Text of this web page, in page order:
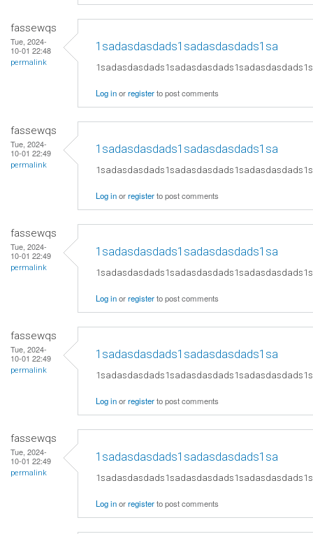
fassewqs
Tue, 2024-
10-01 22:48
permalink
1sadasdasdads1sadasdasdads1sa
Log inorregisterto post comments
fassewqs
Tue, 2024-
10-01 22:49
permalink
1sadasdasdads1sadasdasdads1sa
Log inorregisterto post comments
fassewqs
Tue, 2024-
10-01 22:49
permalink
1sadasdasdads1sadasdasdads1sa
Log inorregisterto post comments
fassewqs
Tue, 2024-
10-01 22:49
permalink
1sadasdasdads1sadasdasdads1sa
Log inorregisterto post comments
fassewqs
Tue, 2024-
10-01 22:49
permalink
1sadasdasdads1sadasdasdads1sa
Log inorregisterto post comments